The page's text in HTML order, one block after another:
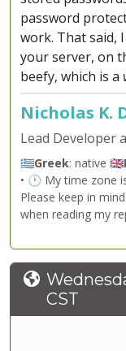
password
work. That said,
your server, on
beefy, which is a
Nicholas K.
Lead Developer
🇬🇷Greek: native 🇬🇧
• 🕐 My time zone
Please keep in
when reading my
CST